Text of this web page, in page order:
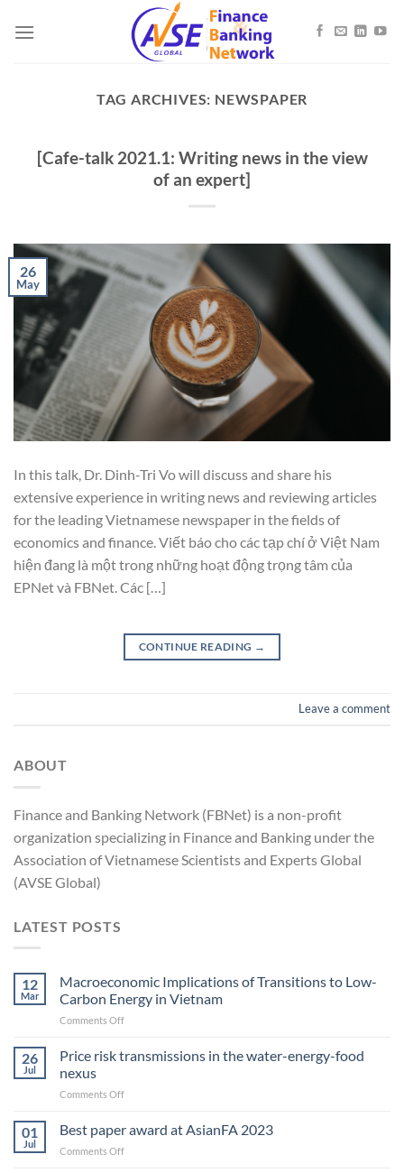
TAG ARCHIVES: NEWSPAPER
[Cafe-talk 2021.1: Writing news in the view
of an expert]
26
May
In this talk, Dr. Dinh-Tri Vo will discuss and share his
extensive experience in writing news and reviewing articles
for the leading Vietnamese newspaper in the fields of
economics and finance. Viết báo cho các tạp chí ở Việt Nam
hiện đang là một trong những hoạt động trọng tâm của
EPNet và FBNet. Các […]
CONTINUE READING →
Leave a comment
ABOUT
Finance and Banking Network (FBNet) is a non-profit
organization specializing in Finance and Banking under the
Association of Vietnamese Scientists and Experts Global
(AVSE Global)
LATEST POSTS
12
Mar
Macroeconomic Implications of Transitions to Low-
Carbon Energy in Vietnam
Comments Offon
Implications
to
Carbon
26
Jul
Price risk transmissions in the water-energy-food
nexus
Comments Offon
01
Jul
Best paper award at AsianFA 2023
Comments Offon